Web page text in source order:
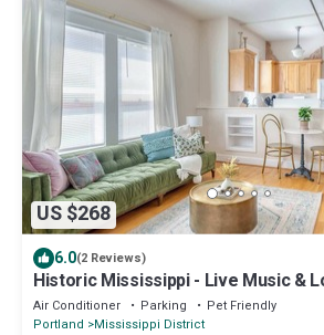
US $268
6.0(2 Reviews)
Historic Mississippi - Live Music &
Air Conditioner Parking
Pet Friendly
Portland
Mississippi District